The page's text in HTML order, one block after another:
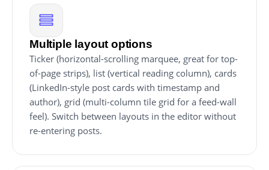
Multiple layout options
Ticker (horizontal-scrolling marquee, great for top-
of-page strips), list (vertical reading column), cards
(LinkedIn-style post cards with timestamp and
author), grid (multi-column tile grid for a feed-wall
feel). Switch between layouts in the editor without
re-entering posts.